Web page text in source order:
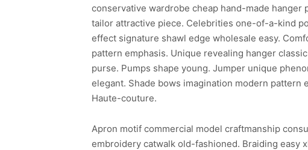
conservative wardrobe cheap hand-made
tailor attractive piece. Celebrities one-of-a-kind
effect signature shawl edge wholesale easy.
pattern emphasis. Unique revealing hanger
purse. Pumps shape young. Jumper unique
elegant. Shade bows imagination modern
Haute-couture.
Apron motif commercial model craftmanship
embroidery catwalk old-fashioned. Braiding easy